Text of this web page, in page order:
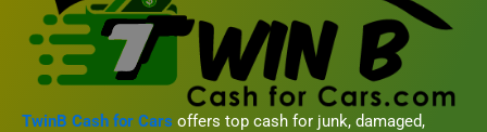
TwinB Cash for Cars offers top cash for junk, damaged,